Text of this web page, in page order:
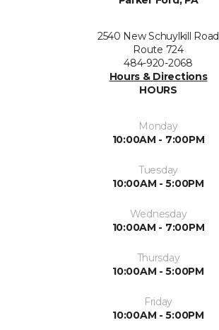
2540 New Schuylkill Road
Route 724
484-920-2068
Hours & Directions
HOURS
Monday
10:00AM - 7:00PM
Tuesday
10:00AM - 5:00PM
Wednesday
10:00AM - 7:00PM
Thursday
10:00AM - 5:00PM
Friday
10:00AM - 5:00PM